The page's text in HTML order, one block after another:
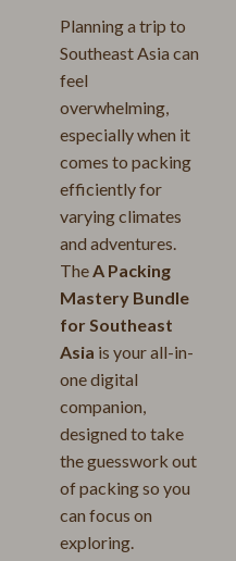
Planning a trip to
Southeast Asia can
feel
overwhelming,
especially when it
comes to packing
efficiently for
varying climates
and adventures.
TheA Packing
Mastery Bundle
for Southeast
Asia is your all-in-
one digital
companion,
designed to take
the guesswork out
of packing so you
can focus on
exploring.